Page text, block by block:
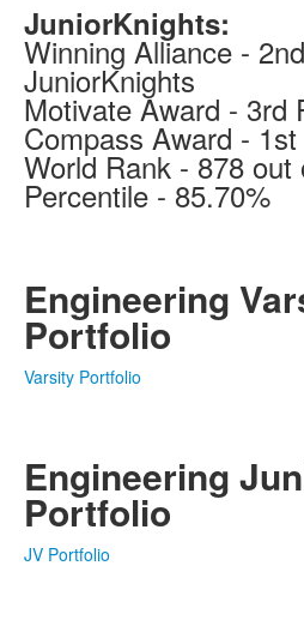
JuniorKnights:
Winning Alliance -
JuniorKnights
Motivate Award - 3rd
Compass Award -
World Rank - 878 out
Percentile - 85.70%
Engineering
Portfolio
Varsity Portfolio
Engineering
Portfolio
JV Portfolio